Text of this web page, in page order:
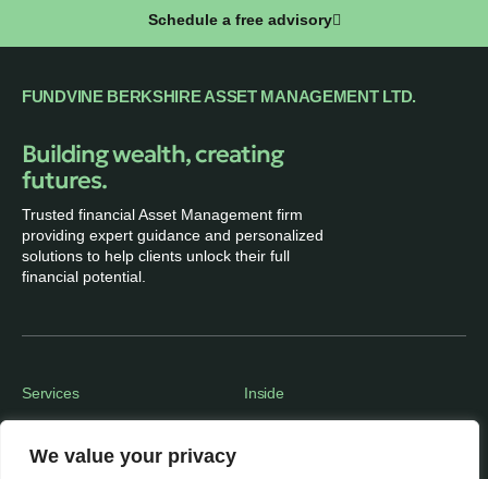
We value your privacy
Schedule a free advisory
FUNDVINE BERKSHIRE ASSET MANAGEMENT LTD.
Building wealth, creating
futures.
Trusted financial Asset Management firm
providing expert guidance and personalized
solutions to help clients unlock their full
financial potential.
Services
Wealth Management
Inside